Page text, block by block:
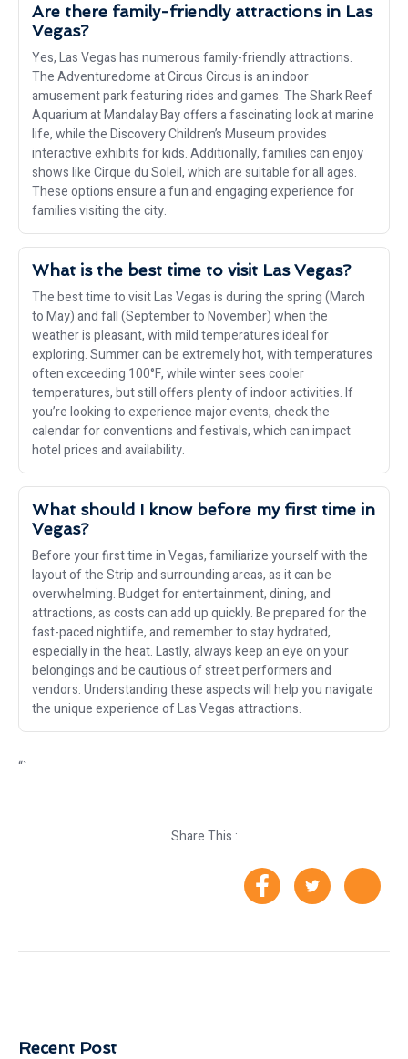
Are there family-friendly attractions in Las
Vegas?
Yes, Las Vegas has numerous family-friendly attractions.
The Adventuredome at Circus Circus is an indoor
amusement park featuring rides and games. The Shark Reef
Aquarium at Mandalay Bay offers a fascinating look at marine
life, while the Discovery Children’s Museum provides
interactive exhibits for kids. Additionally, families can enjoy
shows like Cirque du Soleil, which are suitable for all ages.
These options ensure a fun and engaging experience for
families visiting the city.
What is the best time to visit Las Vegas?
The best time to visit Las Vegas is during the spring (March
to May) and fall (September to November) when the
weather is pleasant, with mild temperatures ideal for
exploring. Summer can be extremely hot, with temperatures
often exceeding 100°F, while winter sees cooler
temperatures, but still offers plenty of indoor activities. If
you’re looking to experience major events, check the
calendar for conventions and festivals, which can impact
hotel prices and availability.
What should I know before my first time in
Vegas?
Before your first time in Vegas, familiarize yourself with the
layout of the Strip and surrounding areas, as it can be
overwhelming. Budget for entertainment, dining, and
attractions, as costs can add up quickly. Be prepared for the
fast-paced nightlife, and remember to stay hydrated,
especially in the heat. Lastly, always keep an eye on your
belongings and be cautious of street performers and
vendors. Understanding these aspects will help you navigate
the unique experience of Las Vegas attractions.
“`
Share This :
Recent Post